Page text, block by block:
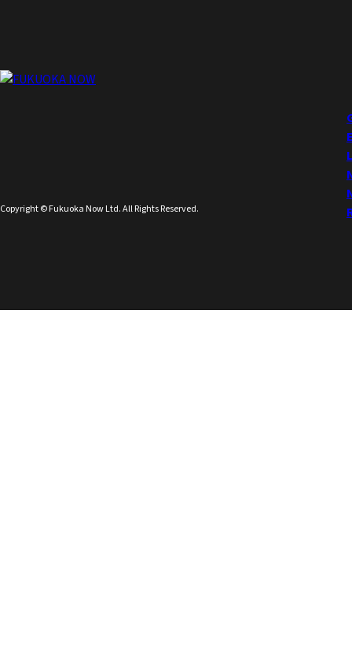
Copyright © Fukuoka Now Ltd. All Rights Reserved.